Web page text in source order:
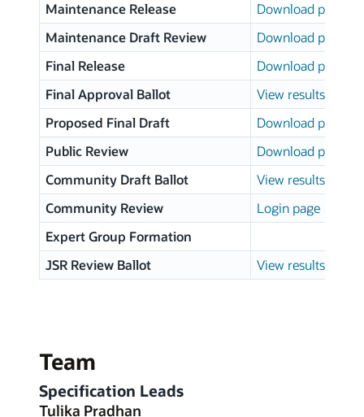
Maintenance Release
Download page
Maintenance Draft Review
Download page
Final Release
Download page
Final Approval Ballot
View results
Proposed Final Draft
Download page
Public Review
Download page
Community Draft Ballot
View results
Community Review
Login page
Expert Group Formation
JSR Review Ballot
View results
Team
Specification Leads
Tulika Pradhan